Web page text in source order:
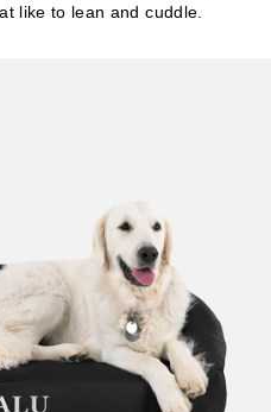
like to lean and cuddle.